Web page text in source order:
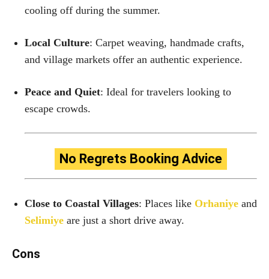
cooling off during the summer.
Local Culture: Carpet weaving, handmade crafts,
and village markets offer an authentic experience.
Peace and Quiet: Ideal for travelers looking to
escape crowds.
No Regrets Booking Advice
Close to Coastal Villages: Places like Orhaniye and
Selimiye are just a short drive away.
Cons